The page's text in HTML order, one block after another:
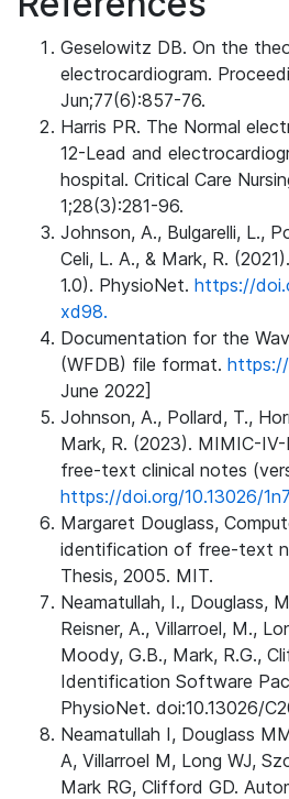
Geselowitz DB. On the
electrocardiogram.
Jun;77(6):857-76.
Harris PR. The Normal
12-Lead and
hospital. Critical Care
1;28(3):281-96.
Johnson, A., Bulgarelli, L.,
Celi, L. A., & Mark, R.
1.0). PhysioNet. https://
xd98.
Documentation for the
(WFDB) file format.
June 2022]
Johnson, A., Pollard, T.,
Mark, R. (2023). MIMIC-
free-text clinical notes
https://doi.org/10.13026/
Margaret Douglass,
identification of free-text
Thesis, 2005. MIT.
Neamatullah, I., Douglass,
Reisner, A., Villarroel, M.,
Moody, G.B., Mark, R.G.,
Identification Software
PhysioNet. doi:10.13026/
Neamatullah I, Douglass
A, Villarroel M, Long WJ,
Mark RG, Clifford GD.